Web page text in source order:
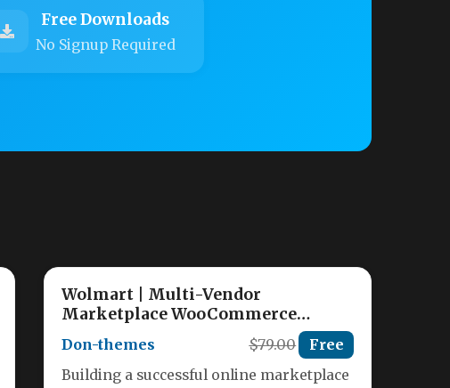
Free Downloads
No Signup Required
Wolmart | Multi-Vendor
Marketplace WooCommerce
Theme
Don-themes $79.00 Free
Building a successful online marketplace